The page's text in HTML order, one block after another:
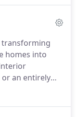
house
transforming
homes into
an entirely
systems?